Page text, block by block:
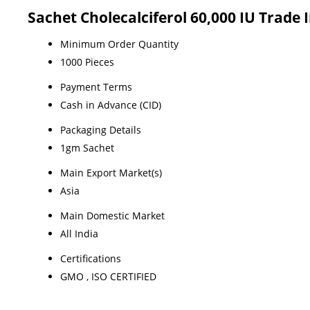
Sachet Cholecalciferol 60,000 IU
Minimum Order Quantity
1000 Pieces
Payment Terms
Cash in Advance (CID)
Packaging Details
1gm Sachet
Main Export Market(s)
Asia
Main Domestic Market
All India
Certifications
GMO , ISO CERTIFIED